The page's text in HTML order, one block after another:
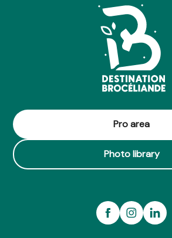
Pro area
Photo library